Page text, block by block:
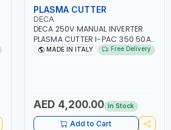
PLASMA CUTTER
DECA
DECA 250V MANUAL INVERTER
PLASMA CUTTER I-PAC 350 50A
5 BAR 114800 | 1PH-50/60HZ |
ALUMINUM AND STAINLESS STEEL
| MADE IN ITALY
MADE IN ITALY Free Delivery
AED 4,200.00 In Stock
Add to Cart